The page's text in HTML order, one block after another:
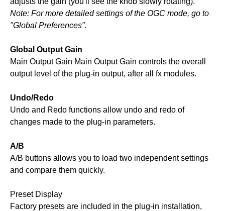
Note: For more detailed settings of the OGC mode, go to
"Global Preferences".
Global Output Gain
Main Output Gain Main Output Gain controls the overall
output level of the plug-in output, after all fx modules.
Undo/Redo
Undo and Redo functions allow undo and redo of
changes made to the plug-in parameters.
A/B
A/B buttons allows you to load two independent settings
and compare them quickly.
Preset Display
Factory presets are included in the plug-in installation,